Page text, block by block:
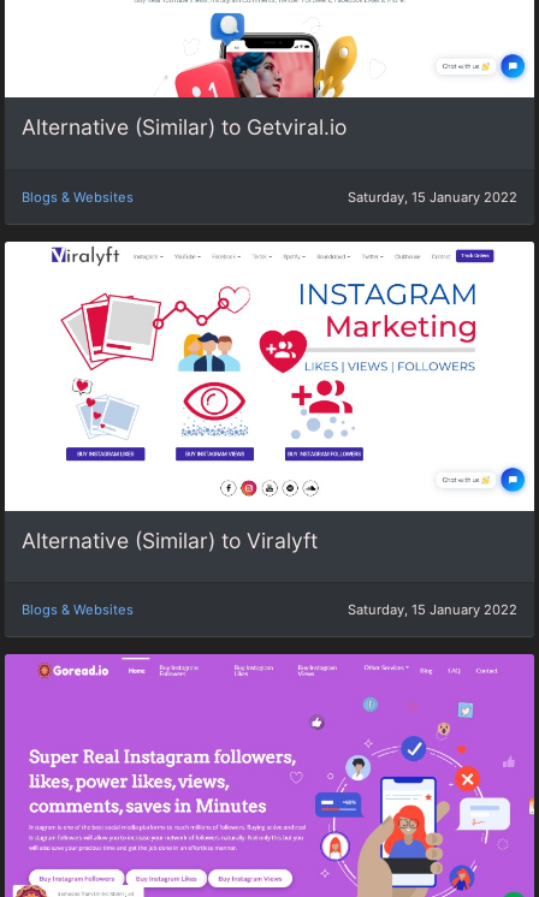
Alternative (Similar) to Getviral.io
Blogs & Websites Saturday, 15 January 2022
Alternative (Similar) to Viralyft
Blogs & Websites Saturday, 15 January 2022